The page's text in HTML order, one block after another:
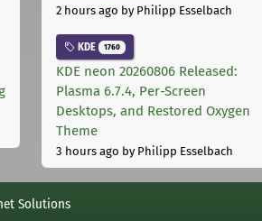
2 hours ago by Philipp Esselbach
KDE 1760
KDE neon 20260806 Released:
Plasma 6.7.4, Per-Screen
Desktops, and Restored Oxygen
Theme
3 hours ago by Philipp Esselbach
Solutions